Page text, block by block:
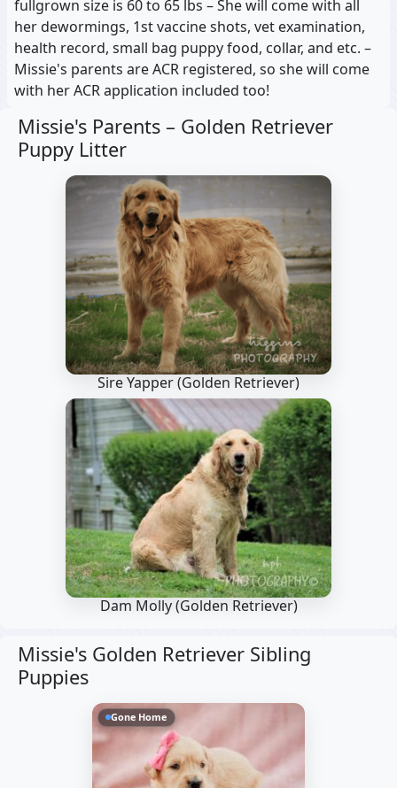
fullgrown size is 60 to 65 lbs – She will come with all
her dewormings, 1st vaccine shots, vet examination,
health record, small bag puppy food, collar, and etc. –
Missie's parents are ACR registered, so she will come
with her ACR application included too!
Missie's Parents – Golden Retriever
Puppy Litter
Sire Yapper(Golden Retriever)
Dam Molly(Golden Retriever)
Missie's Golden Retriever Sibling
Puppies
Gone Home